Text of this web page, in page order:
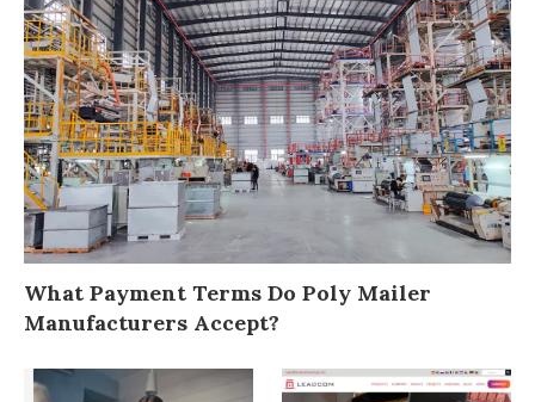
What Payment Terms Do Poly Mailer
Manufacturers Accept?